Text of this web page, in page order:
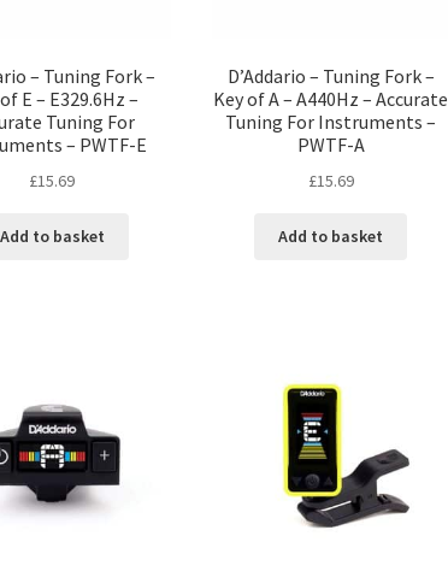
– Tuning Fork –
E – E329.6Hz –
Tuning For
– PWTF-E
£15.69
Add to basket
D’Addario – Tuning Fork –
Key of A – A440Hz – Accurate
Tuning For Instruments –
PWTF-A
£15.69
Add to basket